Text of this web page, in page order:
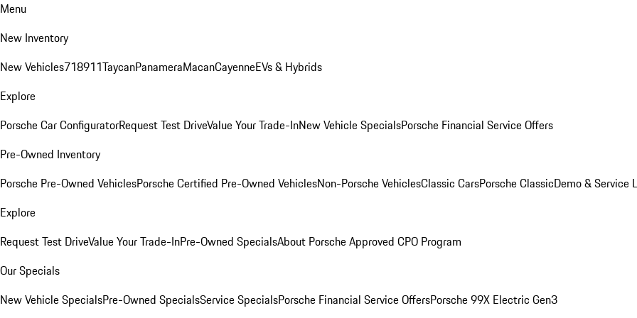
Menu
New Inventory
New Vehicles718911TaycanPanameraMacanCayenneEVs & Hybrids
Explore
Porsche Car ConfiguratorRequest Test DriveValue Your Trade-InNew Vehicle SpecialsPorsche Financial Service Offers
Pre-Owned Inventory
Porsche Pre-Owned VehiclesPorsche Certified Pre-Owned VehiclesNon-Porsche VehiclesClassic CarsPorsche ClassicDemo & Service
Explore
Request Test DriveValue Your Trade-InPre-Owned SpecialsAbout Porsche Approved CPO Program
Our Specials
New Vehicle SpecialsPre-Owned SpecialsService SpecialsPorsche Financial Service OffersPorsche 99X Electric Gen3